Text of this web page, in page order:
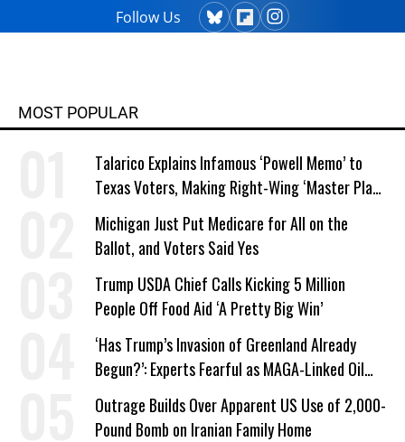
Follow Us
MOST POPULAR
Talarico Explains Infamous ‘Powell Memo’ to
Texas Voters, Making Right-Wing ‘Master Plan’
a Campaign Issue
Michigan Just Put Medicare for All on the
Ballot, and Voters Said Yes
Trump USDA Chief Calls Kicking 5 Million
People Off Food Aid ‘A Pretty Big Win’
‘Has Trump’s Invasion of Greenland Already
Begun?’: Experts Fearful as MAGA-Linked Oil
Company Prepares Unauthorized Drilling
Outrage Builds Over Apparent US Use of 2,000-
Pound Bomb on Iranian Family Home